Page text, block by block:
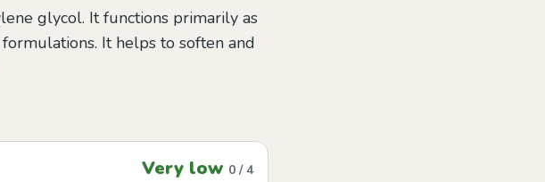
glycol. It functions primarily as
It helps to soften and
Very low 0 / 4